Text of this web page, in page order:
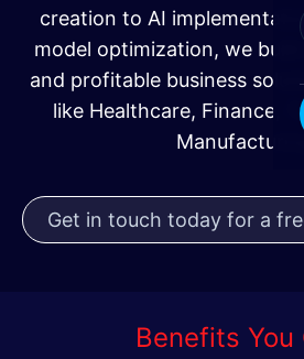
creation to AI
model optimization, we
and profitable business
like Healthcare, Finance,
Get in touch today for a
Benefits You